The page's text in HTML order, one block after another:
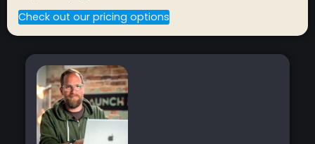
Check out our pricing options